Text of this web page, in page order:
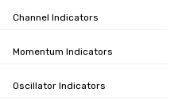
Channel Indicators
Momentum Indicators
Oscillator Indicators